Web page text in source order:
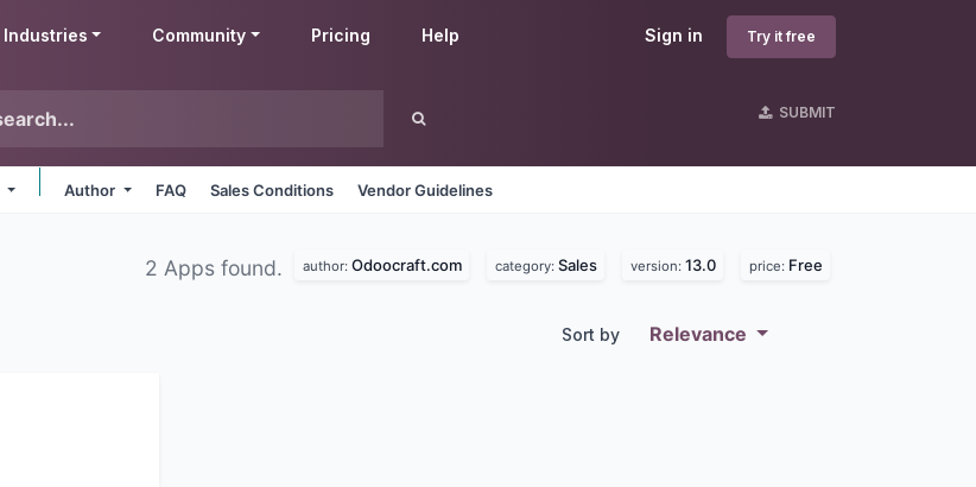
Sign in Try it free
Industries Community Pricing Help
SUBMIT
Author FAQ Sales Conditions Vendor Guidelines
2 Apps found. author: Odoocraft.com category: Sales version: 13.0 price: Free
Sort by Relevance